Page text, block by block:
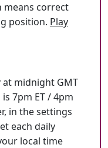
means correct
position. Play
at midnight GMT
7pm ET / 4pm
in the settings
each daily
local time